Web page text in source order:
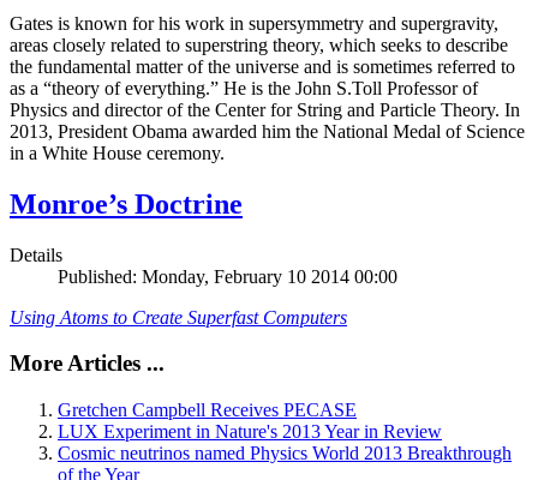
Gates is known for his work in supersymmetry and supergravity,
areas closely related to superstring theory, which seeks to describe
the fundamental matter of the universe and is sometimes referred to
as a “theory of everything.” He is the John S.Toll Professor of
Physics and director of the Center for String and Particle Theory. In
2013, President Obama awarded him the National Medal of Science
in a White House ceremony.
Monroe’s Doctrine
Details
Published: Monday, February 10 2014 00:00
Using Atoms to Create Superfast Computers
More Articles ...
Gretchen Campbell Receives PECASE
LUX Experiment in Nature's 2013 Year in Review
Cosmic neutrinos named Physics World 2013 Breakthrough
of the Year